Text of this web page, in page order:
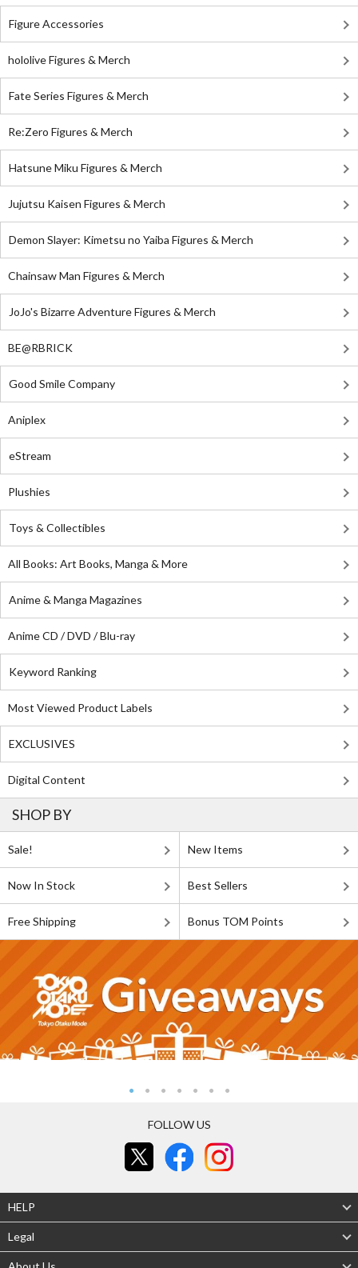
Figure Accessories
hololive Figures & Merch
Fate Series Figures & Merch
Re:Zero Figures & Merch
Hatsune Miku Figures & Merch
Jujutsu Kaisen Figures & Merch
Demon Slayer: Kimetsu no Yaiba Figures & Merch
Chainsaw Man Figures & Merch
JoJo's Bizarre Adventure Figures & Merch
BE@RBRICK
Good Smile Company
Aniplex
eStream
Plushies
Toys & Collectibles
All Books: Art Books, Manga & More
Anime & Manga Magazines
Anime CD / DVD / Blu-ray
Keyword Ranking
Most Viewed Product Labels
EXCLUSIVES
Digital Content
SHOP BY
Sale! New Items
Now In Stock Best Sellers
Free Shipping Bonus TOM Points
FOLLOW US
HELP
Legal